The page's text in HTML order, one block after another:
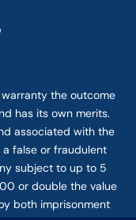
the outcome
has its own merits.
associated with the
false or fraudulent
subject to up to 5
or double the value
both imprisonment